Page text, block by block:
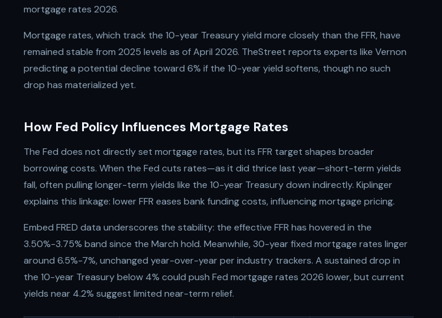
mortgage rates 2026.
Mortgage rates, which track the 10-year Treasury yield more closely than the FFR, have
remained stable from 2025 levels as of April 2026. TheStreet reports experts like Vernon
predicting a potential decline toward 6% if the 10-year yield softens, though no such
drop has materialized yet.
How Fed Policy Influences Mortgage Rates
The Fed does not directly set mortgage rates, but its FFR target shapes broader
borrowing costs. When the Fed cuts rates—as it did thrice last year—short-term yields
fall, often pulling longer-term yields like the 10-year Treasury down indirectly. Kiplinger
explains this linkage: lower FFR eases bank funding costs, influencing mortgage pricing.
Embed FRED data underscores the stability: the effective FFR has hovered in the
3.50%-3.75% band since the March hold. Meanwhile, 30-year fixed mortgage rates linger
around 6.5%-7%, unchanged year-over-year per industry trackers. A sustained drop in
the 10-year Treasury below 4% could push Fed mortgage rates 2026 lower, but current
yields near 4.2% suggest limited near-term relief.